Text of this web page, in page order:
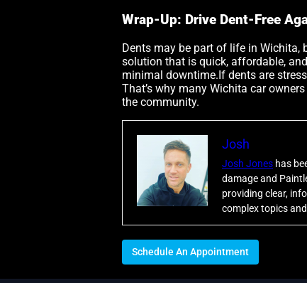
Wrap-Up: Drive Dent-Free
Dents may be part of life in Wichita,
solution that is quick, affordable,
minimal downtime.If dents are
That’s why many Wichita car
the community.
Josh
Josh Jones has
damage and
providing clear,
complex topics
Schedule An Appointment